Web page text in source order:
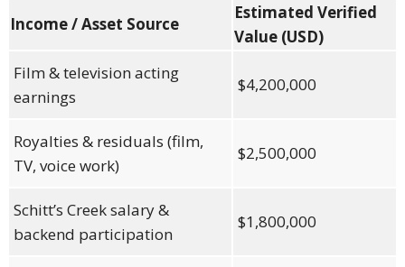
Income / Asset Source
Estimated Verified
Value (USD)
Film & television acting
earnings
$4,200,000
Royalties & residuals (film,
TV, voice work)
$2,500,000
Schitt’s Creek salary &
backend participation
$1,800,000